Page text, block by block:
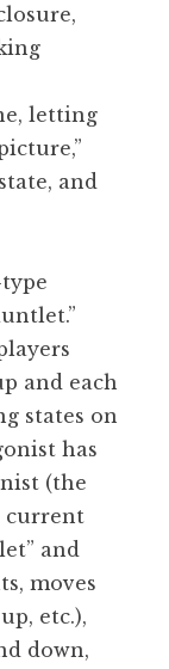
letting
and
and each
states on
has
(the
current
and
moves
etc.),
down,